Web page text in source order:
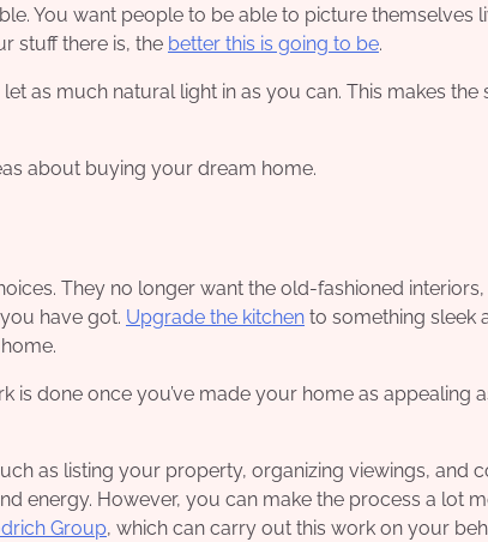
You want people to be able to picture themselves
stuff there is, the better this is going to be.
as much natural light in as you can. This makes the
about buying your dream home.
They no longer want the old-fashioned interiors,
have got. Upgrade the kitchen to something sleek
done once you’ve made your home as appealing
as listing your property, organizing viewings, and
energy. However, you can make the process a lot
Group, which can carry out this work on your